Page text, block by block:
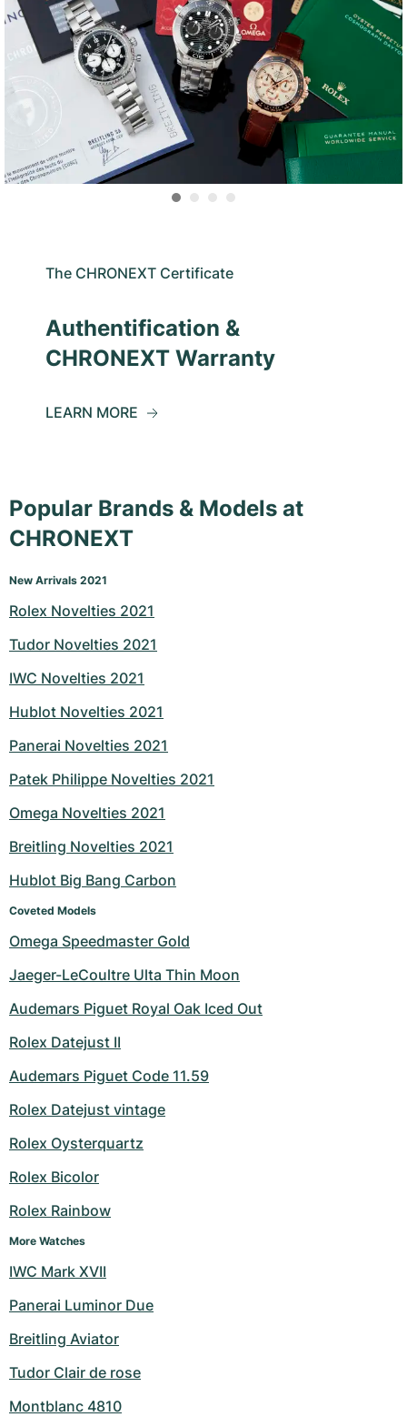
The CHRONEXT Certificate
Authentification &
CHRONEXT Warranty
LEARN MORE
Popular Brands & Models at
CHRONEXT
New Arrivals 2021
Rolex Novelties 2021
Tudor Novelties 2021
IWC Novelties 2021
Hublot Novelties 2021
Panerai Novelties 2021
Patek Philippe Novelties 2021
Omega Novelties 2021
Breitling Novelties 2021
Hublot Big Bang Carbon
Coveted Models
Omega Speedmaster Gold
Jaeger-LeCoultre Ulta Thin Moon
Audemars Piguet Royal Oak Iced Out
Rolex Datejust II
Audemars Piguet Code 11.59
Rolex Datejust vintage
Rolex Oysterquartz
Rolex Bicolor
Rolex Rainbow
More Watches
IWC Mark XVII
Panerai Luminor Due
Breitling Aviator
Tudor Clair de rose
Montblanc 4810